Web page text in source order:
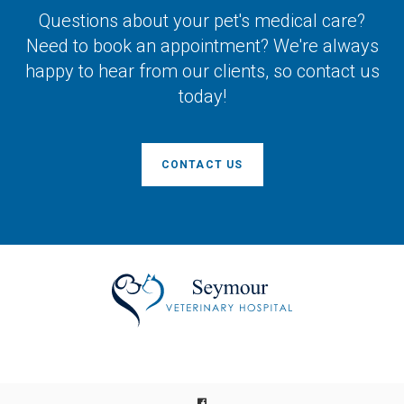
Questions about your pet's medical care?
Need to book an appointment? We're always
happy to hear from our clients, so contact us
today!
CONTACT US